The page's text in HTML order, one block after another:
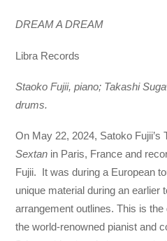
DREAM A DREAM
Libra Records
Staoko Fujii, piano; Takashi
drums.
On May 22, 2024, Satoko Fujii’s
Sextan in Paris, France and
Fujii. It was during a European
unique material during an earlier
arrangement outlines. This is
the world-renowned pianist and